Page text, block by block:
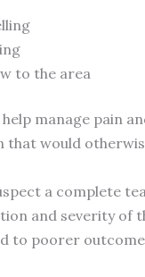
to the area
manage pain
that would
a complete
and severity of
to poorer